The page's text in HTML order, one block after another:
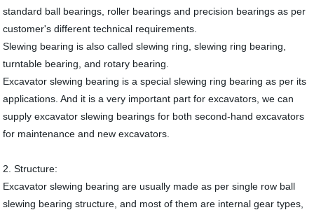
standard ball bearings, roller bearings and precision bearings as per
customer's different technical requirements.
Slewing bearing is also called slewing ring, slewing ring bearing,
turntable bearing, and rotary bearing.
Excavator slewing bearing is a special slewing ring bearing as per its
applications. And it is a very important part for excavators, we can
supply excavator slewing bearings for both second-hand excavators
for maintenance and new excavators.
2. Structure:
Excavator slewing bearing are usually made as per single row ball
slewing bearing structure, and most of them are internal gear types,